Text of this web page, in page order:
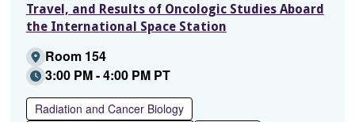
Travel, and Results of Oncologic Studies Aboard
the International Space Station
Room 154
3:00 PM - 4:00 PM PT
Radiation and Cancer Biology